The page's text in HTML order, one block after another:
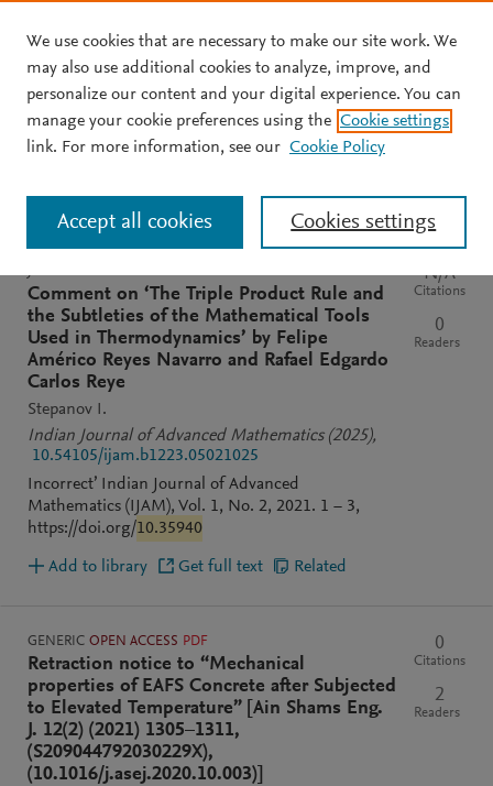
Skip to main content
S
r
c
h
Clear text input
Search
Sort by Most relevant Most recent Most cited
Comment on ‘The Triple Product Rule and
the Subtleties of the Mathematical Tools
Used in Thermodynamics’ by Felipe
Américo Reyes Navarro and Rafael Edgardo
Carlos Reye
Stepanov I.
Indian Journal of Advanced Mathematics (2025),
10.54105/ijam.b1223.05021025
Incorrect’ Indian Journal of Advanced
Mathematics (IJAM), Vol. 1, No. 2, 2021. 1 − 3,
https://doi.org/10.35940
N/A
Citations
0
Readers
Add to library Get full text Related
GENERIC OPEN ACCESS PDF
Retraction notice to “Mechanical
properties of EAFS Concrete after Subjected
to Elevated Temperature” [Ain Shams Eng.
J. 12(2) (2021) 1305–1311,
(S209044792030229X),
(10.1016/j.asej.2020.10.003)]
0
Citations
2
Readers
We use cookies that are necessary to make our site work. We
may also use additional cookies to analyze, improve, and
personalize our content and your digital experience. You can
manage your cookie preferences using the Cookie settings
link. For more information, see our Cookie Policy
Cookies settings
Accept all cookies